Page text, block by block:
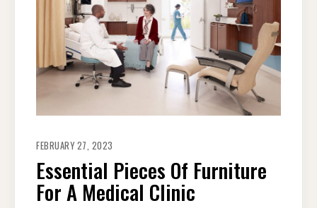
FEBRUARY 27, 2023
Essential Pieces Of Furniture
For A Medical Clinic